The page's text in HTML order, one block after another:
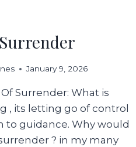
January 9, 2026
Surrender: What is
, its letting go of control
to guidance. Why would
? in my many